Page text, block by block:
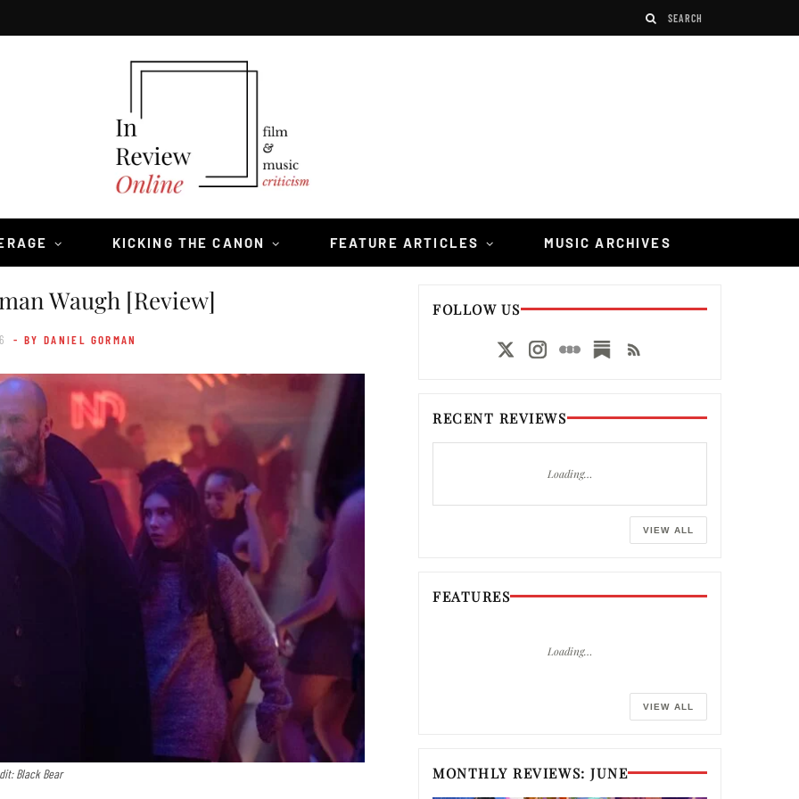
KICKING THE CANON FEATURE ARTICLES MUSIC ARCHIVES
Waugh [Review]
- BY DANIEL GORMAN
Black Bear
FOLLOW US
RECENT REVIEWS
Loading…
VIEW ALL
FEATURES
Loading…
VIEW ALL
MONTHLY REVIEWS: JUNE